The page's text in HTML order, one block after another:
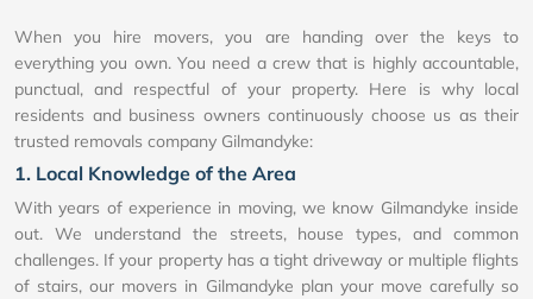
When you hire movers, you are handing over the keys to
everything you own. You need a crew that is highly accountable,
punctual, and respectful of your property. Here is why local
residents and business owners continuously choose us as their
trusted removals company Gilmandyke:
1. Local Knowledge of the Area
With years of experience in moving, we know Gilmandyke inside
out. We understand the streets, house types, and common
challenges. If your property has a tight driveway or multiple flights
of stairs, our movers in Gilmandyke plan your move carefully so